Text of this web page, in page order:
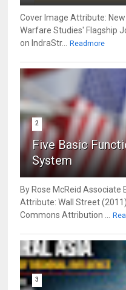
Cover Image Attribute:
Warfare Studies' Flagship
on IndraStr...
Readmore
2
Five Basic
System
By Rose McReid Associate
Attribute: Wall Street
Commons Attribution ...
3